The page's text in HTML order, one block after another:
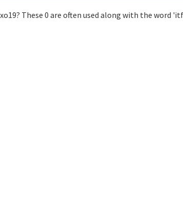
These 0 are often used along with the word